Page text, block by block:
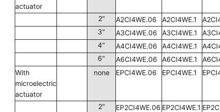
actuator
2" A2CI4WE.06 A2CI4WE.1
3"
A3CI4WE.06 A3CI4WE.1
4"
A4CI4WE.06 A4CI4WE.1
6"
A6CI4WE.06 A6CI4WE.1
With
microelectric
actuator
none EPCI4WE.06 EPCI4WE.1
2" EP2CI4WE.06 EP2CI4WE.1